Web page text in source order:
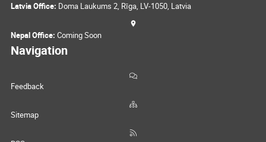
Latvia Office: Doma Laukums 2, Rīga, LV-1050, Latvia
Nepal Office: Coming Soon
Navigation
Feedback
Sitemap